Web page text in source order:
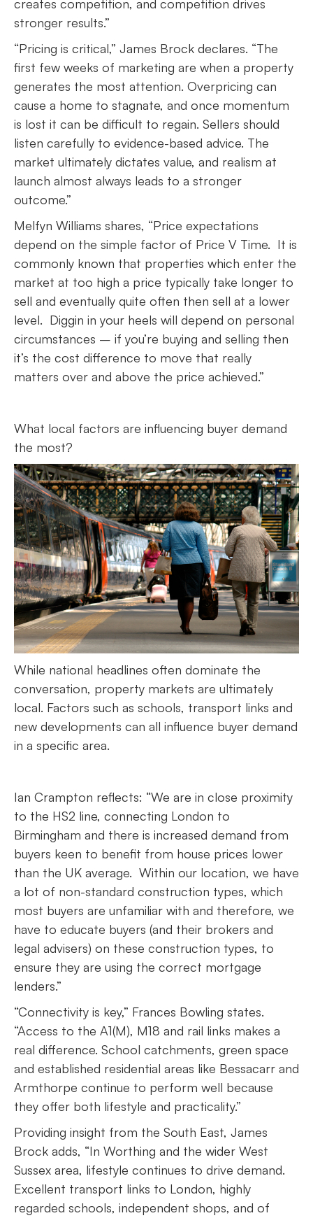
creates competition, and competition drives
stronger results.”
“Pricing is critical,” James Brock declares. “The
first few weeks of marketing are when a property
generates the most attention. Overpricing can
cause a home to stagnate, and once momentum
is lost it can be difficult to regain. Sellers should
listen carefully to evidence-based advice. The
market ultimately dictates value, and realism at
launch almost always leads to a stronger
outcome.”
Melfyn Williams shares, “Price expectations
depend on the simple factor of Price V Time. It is
commonly known that properties which enter the
market at too high a price typically take longer to
sell and eventually quite often then sell at a lower
level. Diggin in your heels will depend on personal
circumstances – if you’re buying and selling then
it’s the cost difference to move that really
matters over and above the price achieved.”
What local factors are influencing buyer demand
the most?
While national headlines often dominate the
conversation, property markets are ultimately
local. Factors such as schools, transport links and
new developments can all influence buyer demand
in a specific area.
Ian Crampton reflects: “We are in close proximity
to the HS2 line, connecting London to
Birmingham and there is increased demand from
buyers keen to benefit from house prices lower
than the UK average. Within our location, we have
a lot of non-standard construction types, which
most buyers are unfamiliar with and therefore, we
have to educate buyers (and their brokers and
legal advisers) on these construction types, to
ensure they are using the correct mortgage
lenders.”
“Connectivity is key,” Frances Bowling states.
“Access to the A1(M), M18 and rail links makes a
real difference. School catchments, green space
and established residential areas like Bessacarr and
Armthorpe continue to perform well because
they offer both lifestyle and practicality.”
Providing insight from the South East, James
Brock adds, “In Worthing and the wider West
Sussex area, lifestyle continues to drive demand.
Excellent transport links to London, highly
regarded schools, independent shops, and of